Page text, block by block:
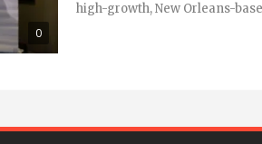
0
high-growth, New Orleans-